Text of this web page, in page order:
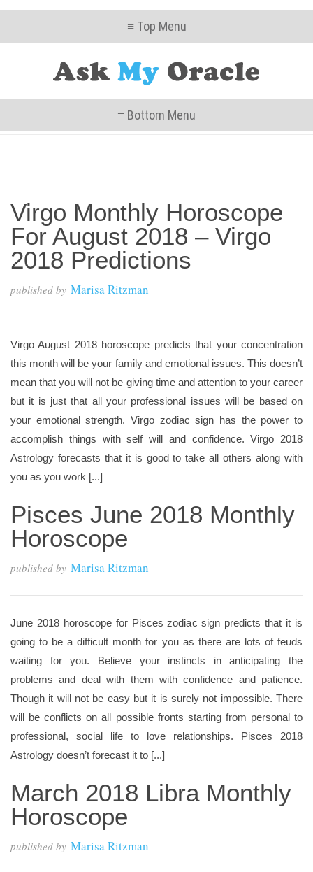
≡ Top Menu
≡ Bottom Menu
Virgo Monthly Horoscope
For August 2018 – Virgo
2018 Predictions
published by Marisa Ritzman
Virgo August 2018 horoscope predicts that your concentration
this month will be your family and emotional issues. This doesn’t
mean that you will not be giving time and attention to your career
but it is just that all your professional issues will be based on
your emotional strength. Virgo zodiac sign has the power to
accomplish things with self will and confidence. Virgo 2018
Astrology forecasts that it is good to take all others along with
you as you work [...]
Pisces June 2018 Monthly
Horoscope
published by Marisa Ritzman
June 2018 horoscope for Pisces zodiac sign predicts that it is
going to be a difficult month for you as there are lots of feuds
waiting for you. Believe your instincts in anticipating the
problems and deal with them with confidence and patience.
Though it will not be easy but it is surely not impossible. There
will be conflicts on all possible fronts starting from personal to
professional, social life to love relationships. Pisces 2018
Astrology doesn’t forecast it to [...]
March 2018 Libra Monthly
Horoscope
published by Marisa Ritzman